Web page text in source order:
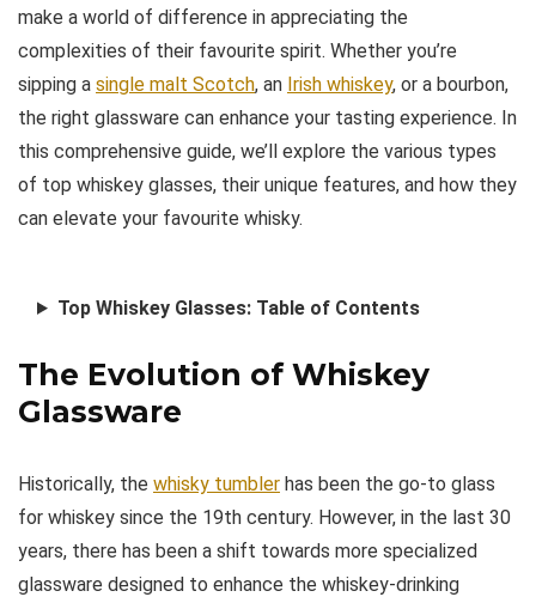
make a world of difference in appreciating the
complexities of their favourite spirit. Whether you’re
sipping a single malt Scotch, an Irish whiskey, or a bourbon,
the right glassware can enhance your tasting experience. In
this comprehensive guide, we’ll explore the various types
of top whiskey glasses, their unique features, and how they
can elevate your favourite whisky.
Top Whiskey Glasses: Table of Contents
The Evolution of Whiskey
Glassware
Historically, the whisky tumbler has been the go-to glass
for whiskey since the 19th century. However, in the last 30
years, there has been a shift towards more specialized
glassware designed to enhance the whiskey-drinking